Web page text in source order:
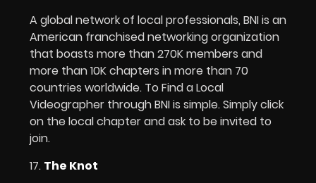
A global network of local professionals, BNI is an
American franchised networking organization
that boasts more than 270K members and
more than 10K chapters in more than 70
countries worldwide. To Find a Local
Videographer through BNI is simple. Simply click
on the local chapter and ask to be invited to
join.
17. The Knot